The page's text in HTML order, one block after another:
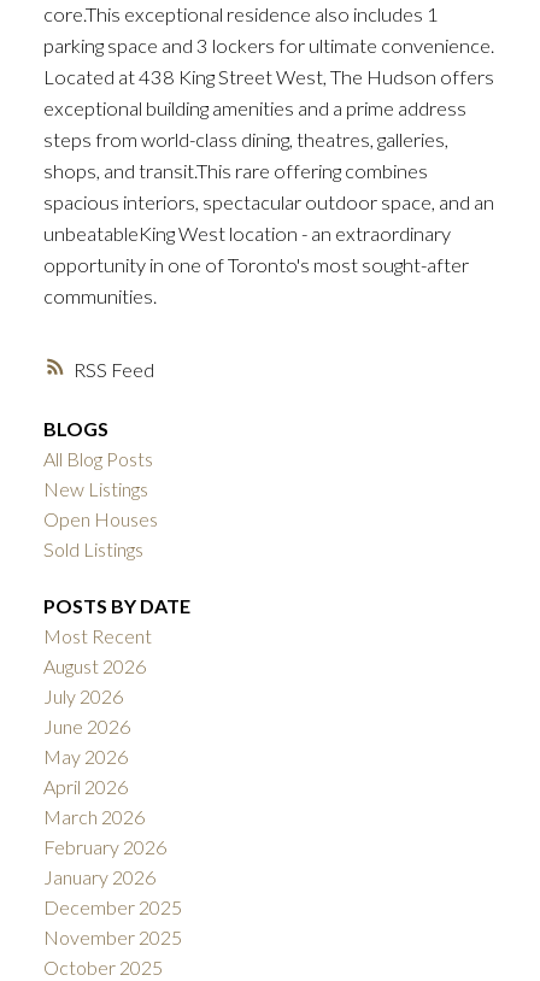
RSS
core.This exceptional residence also includes 1
parking space and 3 lockers for ultimate convenience.
Located at 438 King Street West, The Hudson offers
exceptional building amenities and a prime address
steps from world-class dining, theatres, galleries,
shops, and transit.This rare offering combines
spacious interiors, spectacular outdoor space, and an
unbeatableKing West location - an extraordinary
opportunity in one of Toronto's most sought-after
communities.
BLOGS
All Blog Posts
New Listings
Open Houses
Sold Listings
POSTS BY DATE
Most Recent
August 2026
July 2026
June 2026
May 2026
April 2026
March 2026
February 2026
January 2026
December 2025
November 2025
October 2025